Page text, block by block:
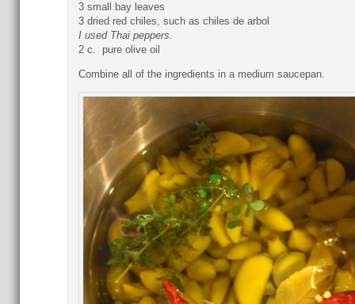
3 small bay leaves
3 dried red chiles, such as chiles de arbol
I used Thai peppers.
2 c. pure olive oil
Combine all of the ingredients in a medium saucepan.